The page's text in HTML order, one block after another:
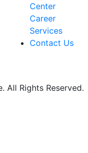
Center
Career
Services
Contact Us
All Rights Reserved.
State
State
State
State